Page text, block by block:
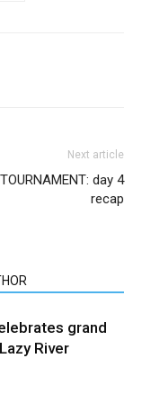
Next article
day 4
recap
grand
River